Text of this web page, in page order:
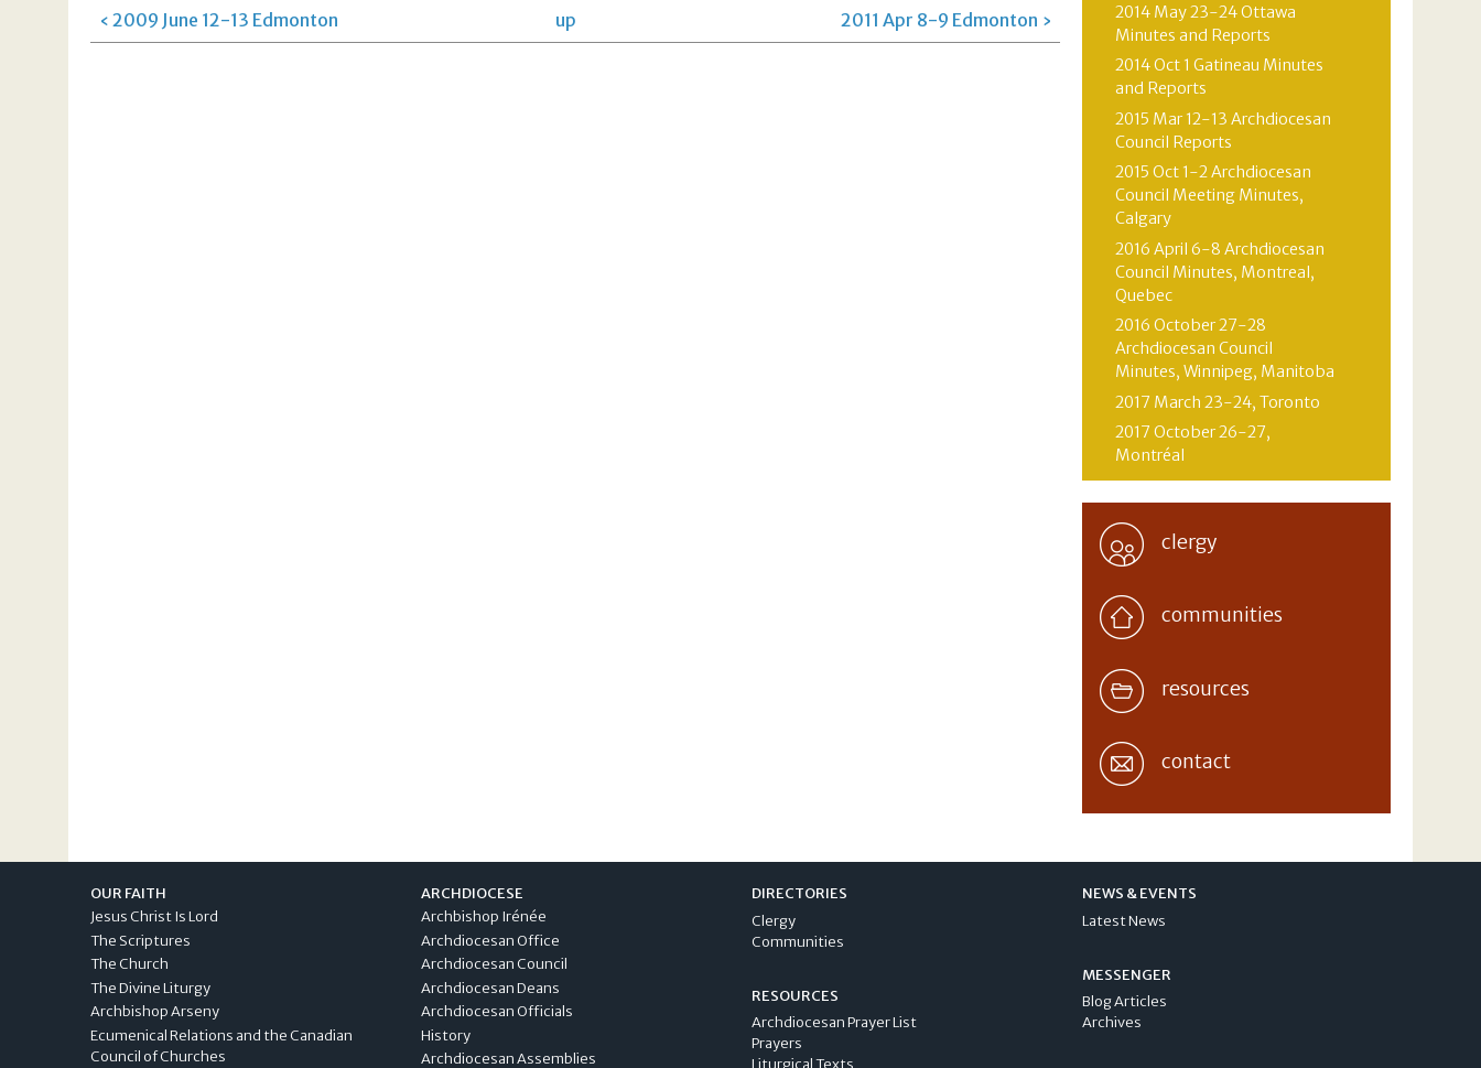
‹ 2009 June 12-13 Edmonton up 2011 Apr 8-9 Edmonton ›
2014 May 23-24 Ottawa
Minutes and Reports
2014 Oct 1 Gatineau Minutes
and Reports
2015 Mar 12-13 Archdiocesan
Council Reports
2015 Oct 1-2 Archdiocesan
Council Meeting Minutes,
Calgary
2016 April 6-8 Archdiocesan
Council Minutes, Montreal,
Quebec
2016 October 27-28
Archdiocesan Council
Minutes, Winnipeg, Manitoba
2017 March 23-24, Toronto
2017 October 26-27,
Montréal
clergy
communities
resources
contact
OUR FAITH
Jesus Christ Is Lord
The Scriptures
The Church
The Divine Liturgy
Archbishop Arseny
Ecumenical Relations and the Canadian
Council of Churches
ARCHDIOCESE
Archbishop Irénée
Archdiocesan Office
Archdiocesan Council
Archdiocesan Deans
Archdiocesan Officials
History
Archdiocesan Assemblies
DIRECTORIES
Clergy
Communities
RESOURCES
Archdiocesan Prayer List
Prayers
NEWS & EVENTS
Latest News
MESSENGER
Blog Articles
Archives